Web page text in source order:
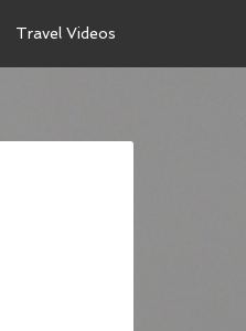
Travel Videos